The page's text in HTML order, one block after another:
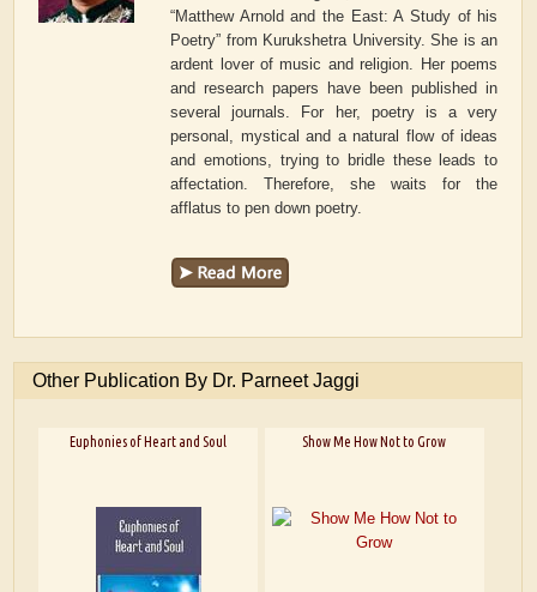
“Matthew Arnold and the East: A Study of his
Poetry” from Kurukshetra University. She is an
ardent lover of music and religion. Her poems
and research papers have been published in
several journals. For her, poetry is a very
personal, mystical and a natural flow of ideas
and emotions, trying to bridle these leads to
affectation. Therefore, she waits for the
afflatus to pen down poetry.
Other Publication By Dr. Parneet Jaggi
Euphonies of Heart and Soul Show Me How Not to Grow